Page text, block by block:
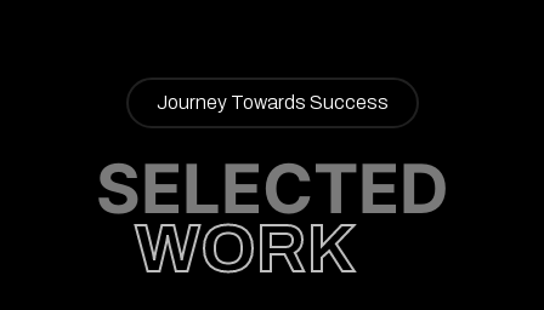
WORK
Journey Towards Success
SELECTED